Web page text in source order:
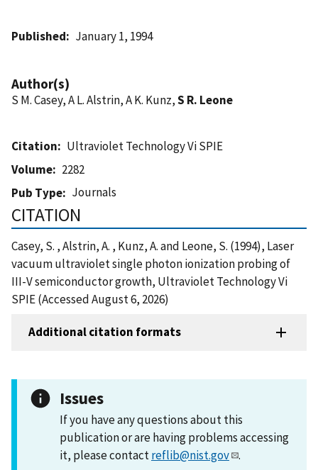
Published January 1, 1994
Author(s)
S M. Casey, A L. Alstrin, A K. Kunz,S R. Leone
Citation
Ultraviolet Technology Vi SPIE
Volume
2282
Pub Type
Journals
CITATION
Casey, S. , Alstrin, A. , Kunz, A. and Leone, S. (1994), Laser
vacuum ultraviolet single photon ionization probing of
III-V semiconductor growth, Ultraviolet Technology Vi
SPIE (Accessed August 6, 2026)
Additional citation formats
Issues
If you have any questions about this
publication or are having problems accessing
it, please contactreflib@nist.gov .